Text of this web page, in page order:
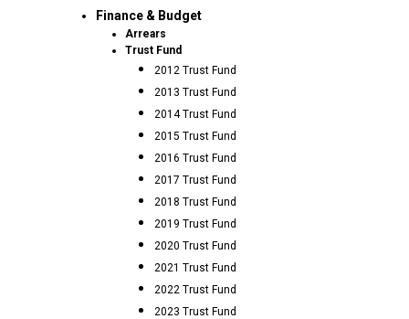
Finance & Budget
Arrears
Trust Fund
2012 Trust Fund
2013 Trust Fund
2014 Trust Fund
2015 Trust Fund
2016 Trust Fund
2017 Trust Fund
2018 Trust Fund
2019 Trust Fund
2020 Trust Fund
2021 Trust Fund
2022 Trust Fund
2023 Trust Fund